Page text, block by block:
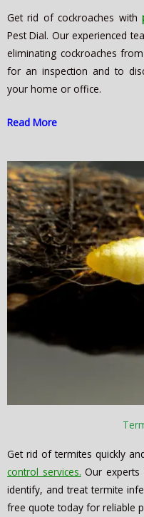
Get rid of cockroaches with
Pest Dial. Our experienced
eliminating cockroaches
for an inspection and to
your home or office.
Read More
Get rid of termites quickly
control services. Our experts
identify, and treat termite
free quote today for reliable